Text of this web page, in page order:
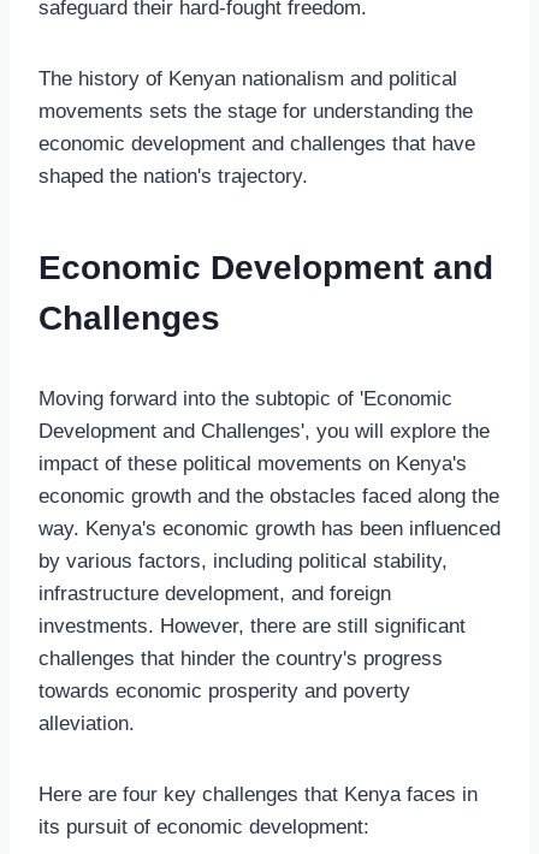
safeguard their hard-fought freedom.
The history of Kenyan nationalism and political
movements sets the stage for understanding the
economic development and challenges that have
shaped the nation's trajectory.
Economic Development and
Challenges
Moving forward into the subtopic of 'Economic
Development and Challenges', you will explore the
impact of these political movements on Kenya's
economic growth and the obstacles faced along the
way. Kenya's economic growth has been influenced
by various factors, including political stability,
infrastructure development, and foreign
investments. However, there are still significant
challenges that hinder the country's progress
towards economic prosperity and poverty
alleviation.
Here are four key challenges that Kenya faces in
its pursuit of economic development: